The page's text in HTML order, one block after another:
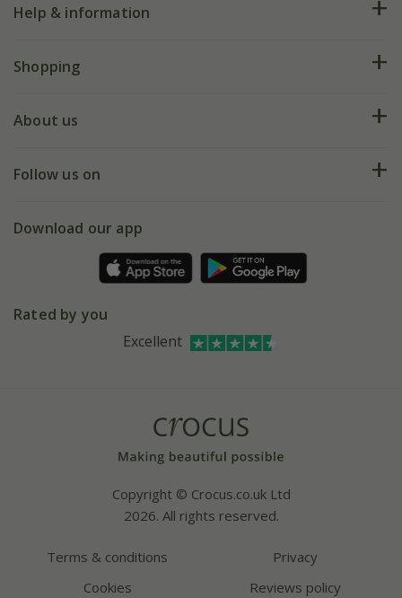
Help & information
FAQs
My account
Shopping
Deliveries
Gift wrapping
About us
Our history
Affiliates
Follow us on
Facebook
Instagram
Download our app
Rated by you
Excellent
Copyright © Crocus.co.uk Ltd
2026. All rights reserved.
Terms & conditions
Privacy
Cookies
Reviews policy